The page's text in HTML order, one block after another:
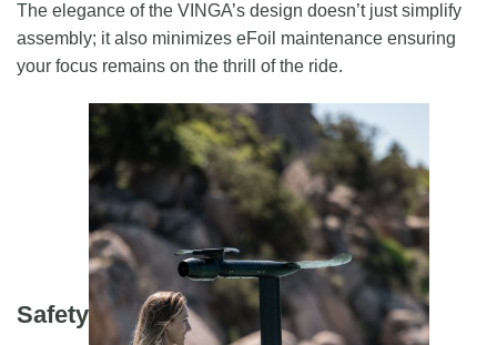
The elegance of the VINGA’s design doesn’t just simplify
assembly; it also minimizes eFoil maintenance ensuring
your focus remains on the thrill of the ride.
Safety